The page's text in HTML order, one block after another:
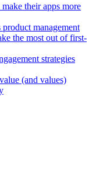
their apps more
management
the most out of first-
strategies
(and values)